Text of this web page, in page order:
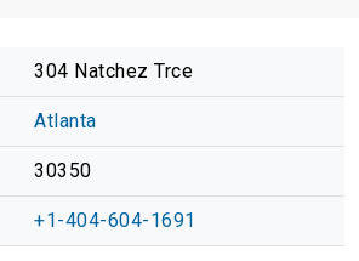
304 Natchez Trce
Atlanta
30350
+1-404-604-1691